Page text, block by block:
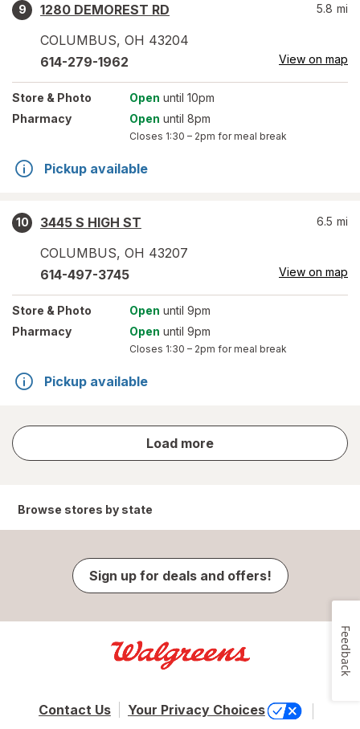
9
1280 DEMOREST RD
COLUMBUS, OH 43204
5.8 mi
614-279-1962 View on map
Store & Photo Open until 10pm
Pharmacy
Open until 8pm
Closes 1:30 – 2pm for meal break
Pickup available
10
3445 S HIGH ST
COLUMBUS, OH 43207
6.5 mi
614-497-3745 View on map
Store & Photo Open until 9pm
Pharmacy
Open until 9pm
Closes 1:30 – 2pm for meal break
Pickup available
Load more
store
results
Browse stores by state
Sign up for deals and offers!
Contact Us Your Privacy Choices
Feedback